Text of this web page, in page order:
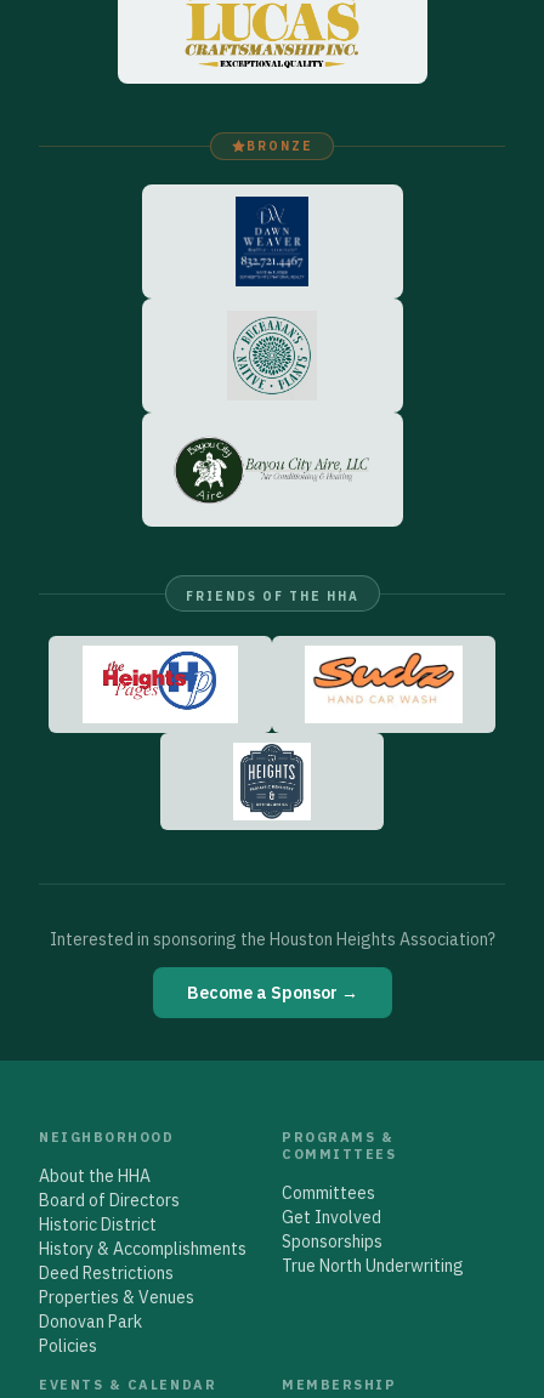
BRONZE
FRIENDS OF THE HHA
Interested in sponsoring the Houston Heights Association?
Become a Sponsor →
NEIGHBORHOOD
About the HHA
Board of Directors
Historic District
History & Accomplishments
Deed Restrictions
Properties & Venues
Donovan Park
Policies
PROGRAMS &
COMMITTEES
Committees
Get Involved
Sponsorships
True North Underwriting
EVENTS & CALENDAR MEMBERSHIP